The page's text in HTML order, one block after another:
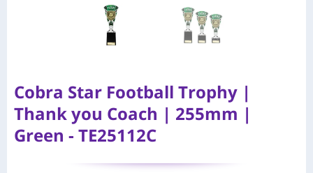
Cobra Star Football Trophy |
Thank you Coach | 255mm |
Green - TE25112C